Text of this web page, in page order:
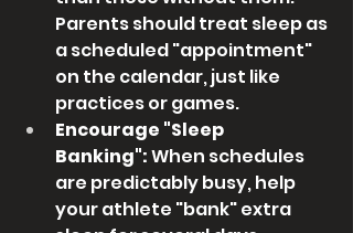
Parents should treat sleep as
a scheduled "appointment"
on the calendar, just like
practices or games.
Encourage "Sleep
Banking": When schedules
are predictably busy, help
your athlete "bank" extra